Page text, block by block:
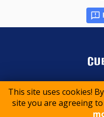
This site uses cookies!
site you are agreeing
© 2015-2026